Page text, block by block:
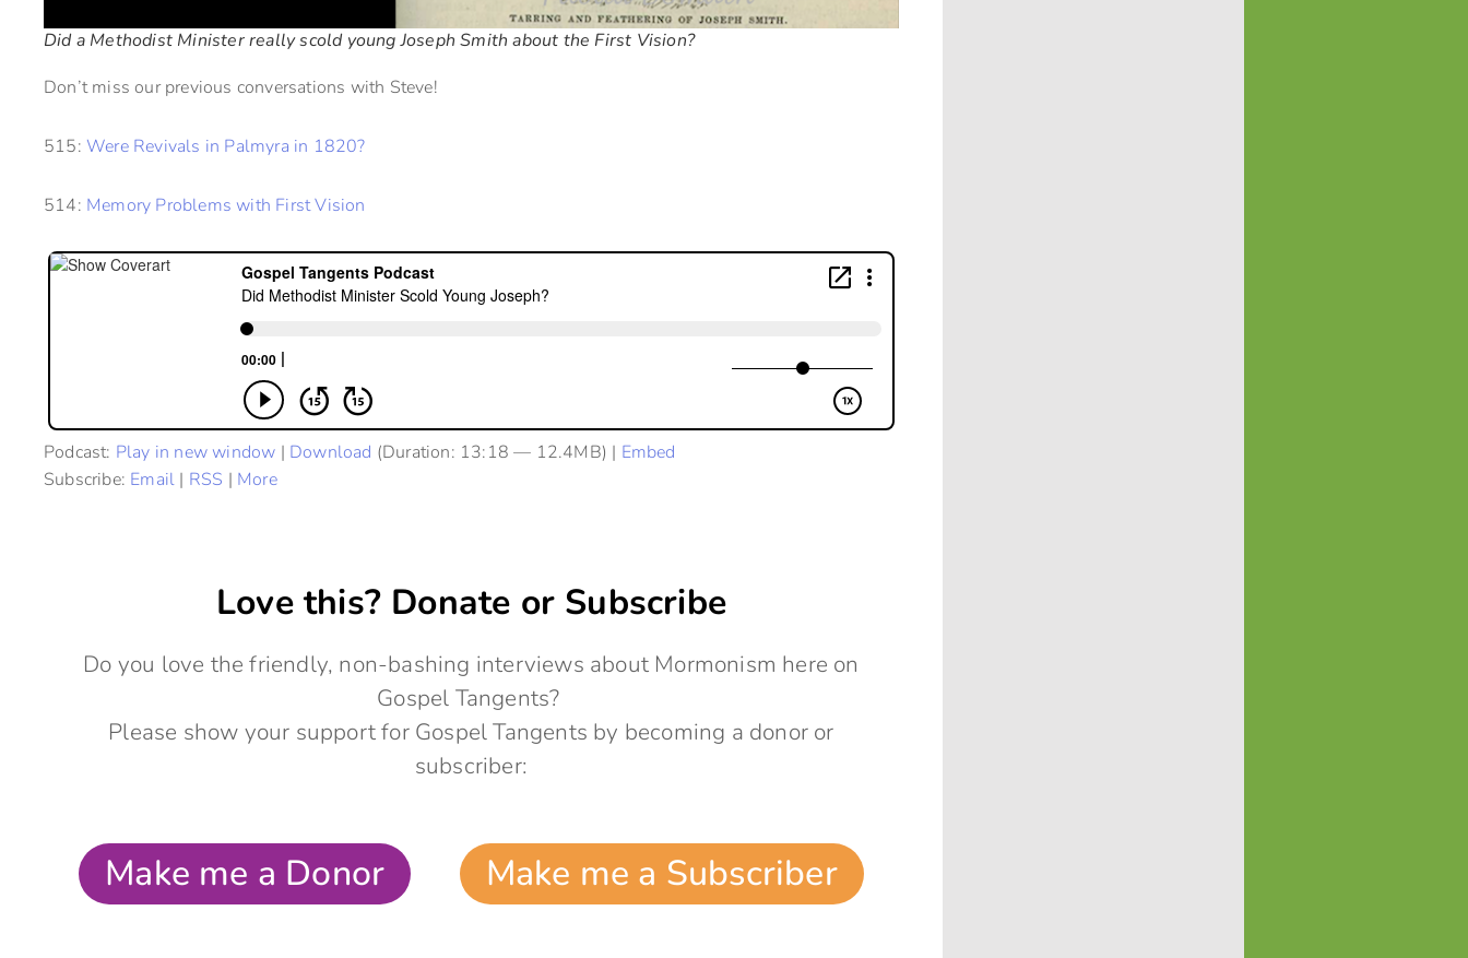
Did a Methodist Minister really scold young Joseph Smith about the First Vision?
Don’t miss our previous conversations with Steve!
515: Were Revivals in Palmyra in 1820?
514: Memory Problems with First Vision
Podcast: Play in new window | Download (Duration: 13:18 — 12.4MB) | Embed
Subscribe: Email | RSS | More
Love this? Donate or Subscribe
Do you love the friendly, non-bashing interviews about Mormonism here on
Gospel Tangents?
Please show your support for Gospel Tangents by becoming a donor or
subscriber:
Make me a Donor Make me a Subscriber